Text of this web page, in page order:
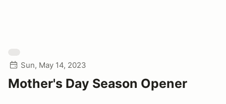
Sun, May 14, 2023
Mother's Day Season Opener